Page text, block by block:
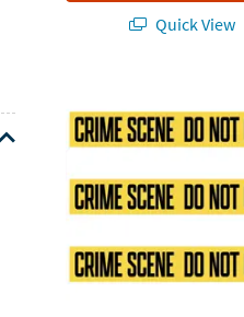
Quick View